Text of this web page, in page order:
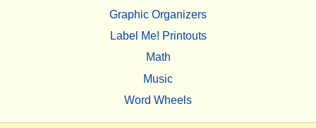
Graphic Organizers
Label Me! Printouts
Math
Music
Word Wheels